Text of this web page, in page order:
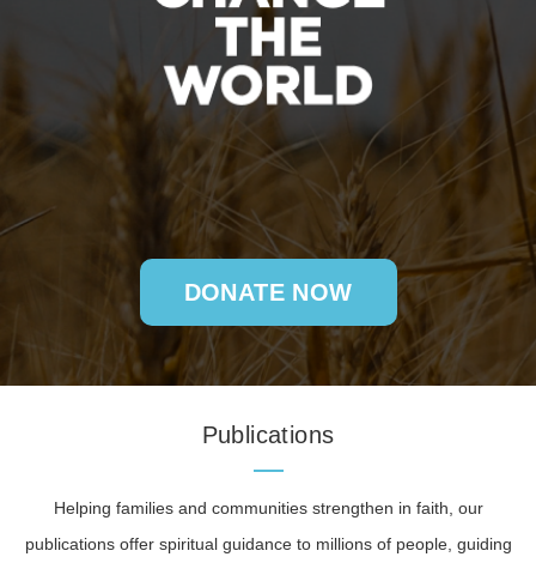
DONATE NOW
Publications
Helping families and communities strengthen in faith, our
publications offer spiritual guidance to millions of people, guiding